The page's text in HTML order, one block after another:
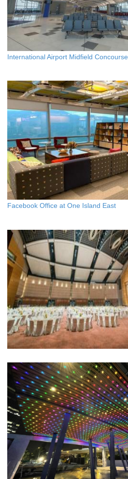
International Airport Midfield Concourse
Facebook Office at One Island East